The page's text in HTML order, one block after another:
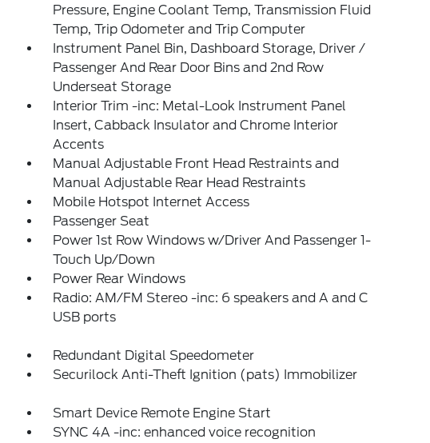
Pressure, Engine Coolant Temp, Transmission Fluid
Temp, Trip Odometer and Trip Computer
Instrument Panel Bin, Dashboard Storage, Driver /
Passenger And Rear Door Bins and 2nd Row
Underseat Storage
Interior Trim -inc: Metal-Look Instrument Panel
Insert, Cabback Insulator and Chrome Interior
Accents
Manual Adjustable Front Head Restraints and
Manual Adjustable Rear Head Restraints
Mobile Hotspot Internet Access
Passenger Seat
Power 1st Row Windows w/Driver And Passenger 1-
Touch Up/Down
Power Rear Windows
Radio: AM/FM Stereo -inc: 6 speakers and A and C
USB ports
Redundant Digital Speedometer
Securilock Anti-Theft Ignition (pats) Immobilizer
Smart Device Remote Engine Start
SYNC 4A -inc: enhanced voice recognition